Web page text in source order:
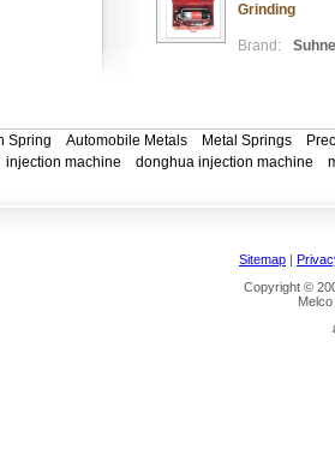
Grinding
Brand:
Spring Automobile Metals Metal Springs
injection machine donghua injection machine
Sitemap |
Copyright ©